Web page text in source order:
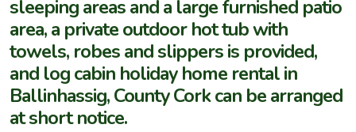
sleeping areas and a large furnished patio
area, a private outdoor hot tub with
towels, robes and slippers is provided,
and log cabin holiday home rental in
Ballinhassig, County Cork can be arranged
at short notice.